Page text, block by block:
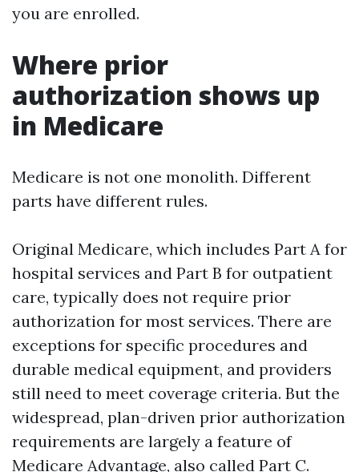
you are enrolled.
Where prior
authorization shows up
in Medicare
Medicare is not one monolith. Different
parts have different rules.
Original Medicare, which includes Part A for
hospital services and Part B for outpatient
care, typically does not require prior
authorization for most services. There are
exceptions for specific procedures and
durable medical equipment, and providers
still need to meet coverage criteria. But the
widespread, plan-driven prior authorization
requirements are largely a feature of
Medicare Advantage, also called Part C.